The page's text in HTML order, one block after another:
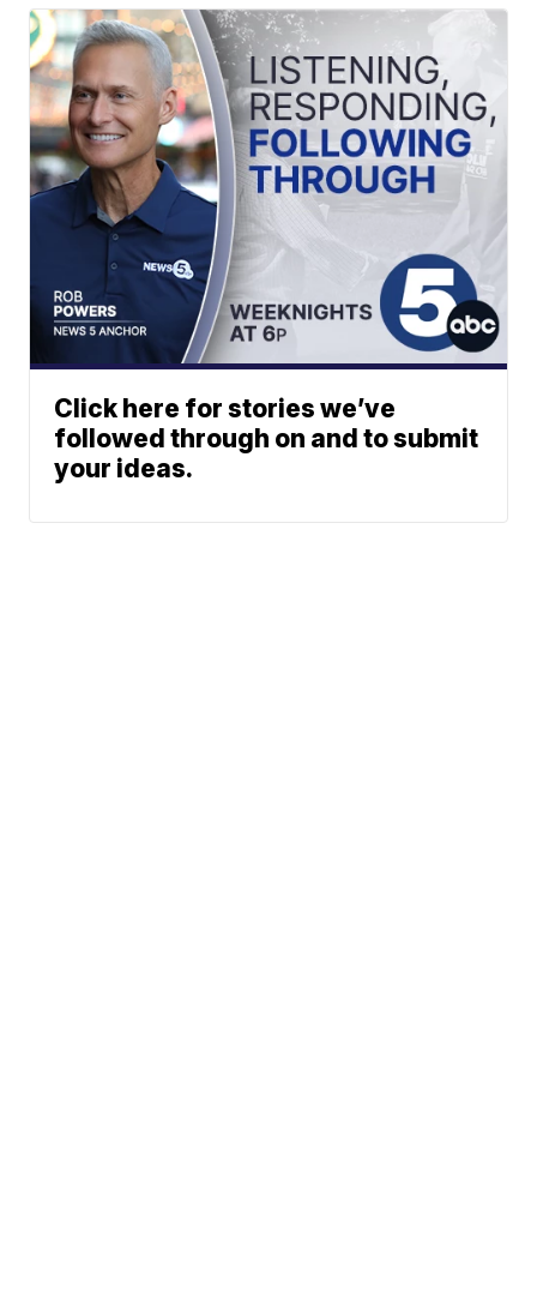
Click here for stories we’ve
followed through on and to submit
your ideas.